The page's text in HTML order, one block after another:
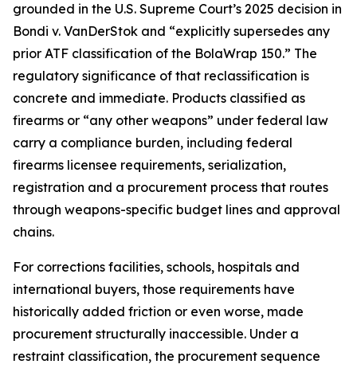
grounded in the U.S. Supreme Court’s 2025 decision in
Bondi v. VanDerStok and “explicitly supersedes any
prior ATF classification of the BolaWrap 150.” The
regulatory significance of that reclassification is
concrete and immediate. Products classified as
firearms or “any other weapons” under federal law
carry a compliance burden, including federal
firearms licensee requirements, serialization,
registration and a procurement process that routes
through weapons-specific budget lines and approval
chains.
For corrections facilities, schools, hospitals and
international buyers, those requirements have
historically added friction or even worse, made
procurement structurally inaccessible. Under a
restraint classification, the procurement sequence